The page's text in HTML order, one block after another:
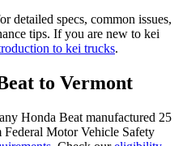
detailed specs, common issues,
tips. If you are new to kei
to kei trucks.
to Vermont
Honda Beat manufactured 25
Federal Motor Vehicle Safety